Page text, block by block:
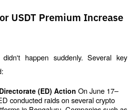
USDT Premium Increase
happen suddenly. Several key
(ED) Action On June 17–
conducted raids on several crypto